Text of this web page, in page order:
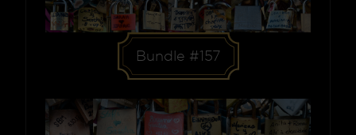
Bundle #157